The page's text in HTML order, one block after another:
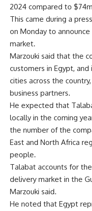
2024 compared to
This came during a
on Monday to
market.
Marzouki said that the
customers in Egypt,
cities across the
business partners.
He expected that
locally in the coming
the number of the
East and North Africa
people.
Talabat accounts for
delivery market in the
Marzouki said.
He noted that Egypt